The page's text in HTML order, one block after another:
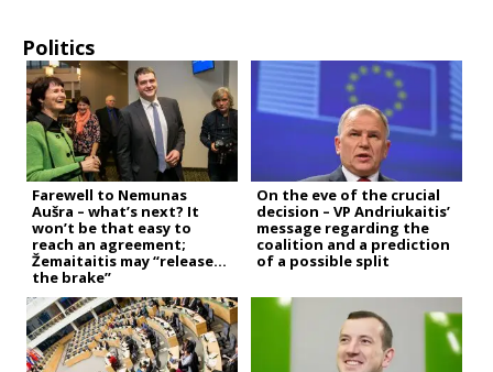
Politics
Farewell to Nemunas
Aušra – what’s next? It
won’t be that easy to
reach an agreement;
Žemaitaitis may “release
the brake”
On the eve of the crucial
decision – VP Andriukaitis’
message regarding the
coalition and a prediction
of a possible split